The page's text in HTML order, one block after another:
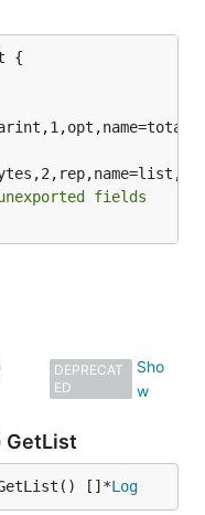
{
fields
DEPRECAT
ED
GetList
[]*Log